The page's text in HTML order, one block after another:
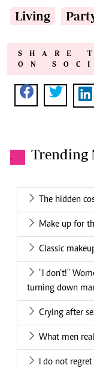
Living
SHARE
ON
. Trending
The hidden
Make up for
Classic
"I don't!"
turning down
Crying after
What men
I do not